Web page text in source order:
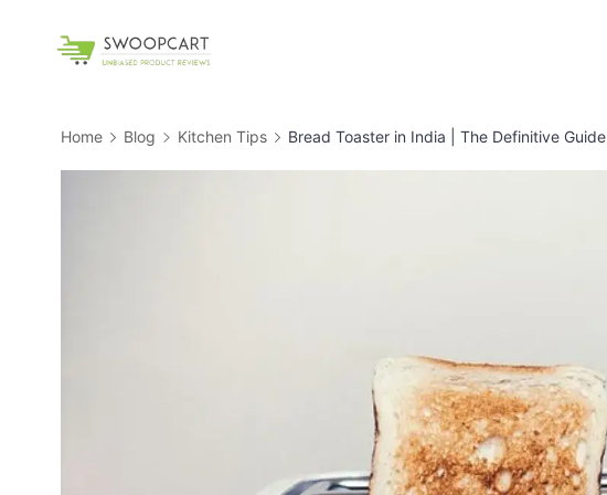
Home Blog Kitchen Tips Bread Toaster in India | The Definitive Guide